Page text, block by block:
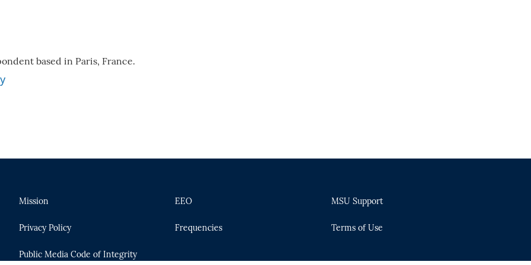
based in Paris, France.
Mission
Privacy Policy
Public Media Code of Integrity
EEO
Frequencies
MSU Support
Terms of Use